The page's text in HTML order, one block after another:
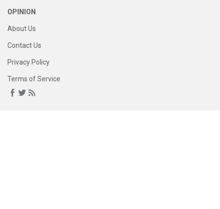
OPINION
About Us
Contact Us
Privacy Policy
Terms of Service